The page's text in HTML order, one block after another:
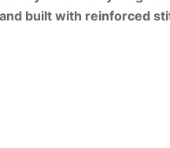
built with reinforced